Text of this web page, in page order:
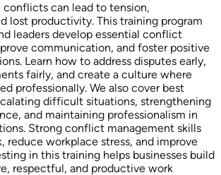
conflicts can lead to tension,
lost productivity. This training program
leaders develop essential conflict
communication, and foster positive
Learn how to address disputes early,
fairly, and create a culture where
professionally. We also cover best
difficult situations, strengthening
and maintaining professionalism in
Strong conflict management skills
reduce workplace stress, and improve
in this training helps businesses build
respectful, and productive work